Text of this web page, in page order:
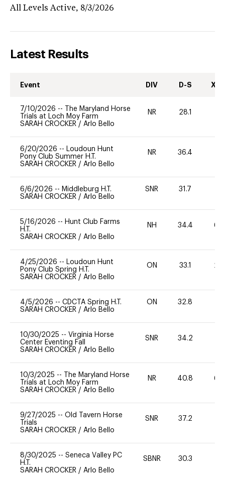
All Levels Active, 8/3/2026
Latest Results
Event DIV D-S XC-
7/10/2026 --
The Maryland Horse
Trials at Loch Moy Farm
SARAH CROCKER / Arlo Bello
NR 28.1
6/20/2026 -- Loudoun Hunt
Pony Club Summer H.T.
SARAH CROCKER / Arlo Bello
NR 36.4
6/6/2026 -- Middleburg H.T.
SARAH CROCKER / Arlo Bello
SNR 31.7
5/16/2026 -- Hunt Club Farms
H.T.
SARAH CROCKER / Arlo Bello
NH 34.4 60
4/25/2026 -- Loudoun Hunt
Pony Club Spring H.T.
SARAH CROCKER / Arlo Bello
ON 33.1 20
4/5/2026 -- CDCTA Spring H.T.
SARAH CROCKER / Arlo Bello
ON 32.8
10/30/2025 -- Virginia Horse
Center Eventing Fall
SARAH CROCKER / Arlo Bello
SNR 34.2
10/3/2025 --
The Maryland Horse
Trials at Loch Moy Farm
SARAH CROCKER / Arlo Bello
NR 40.8 60
9/27/2025 -- Old Tavern Horse
Trials
SARAH CROCKER / Arlo Bello
SNR 37.2
8/30/2025 -- Seneca Valley PC
H.T.
SARAH CROCKER / Arlo Bello
SBNR 30.3